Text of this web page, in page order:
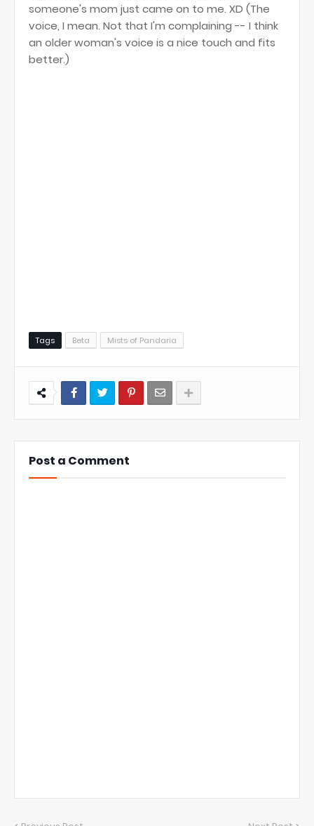
someone's mom just came on to me. XD (The
voice, I mean. Not that I'm complaining -- I think
an older woman's voice is a nice touch and fits
better.)
Tags Beta Mists of Pandaria
Post a Comment